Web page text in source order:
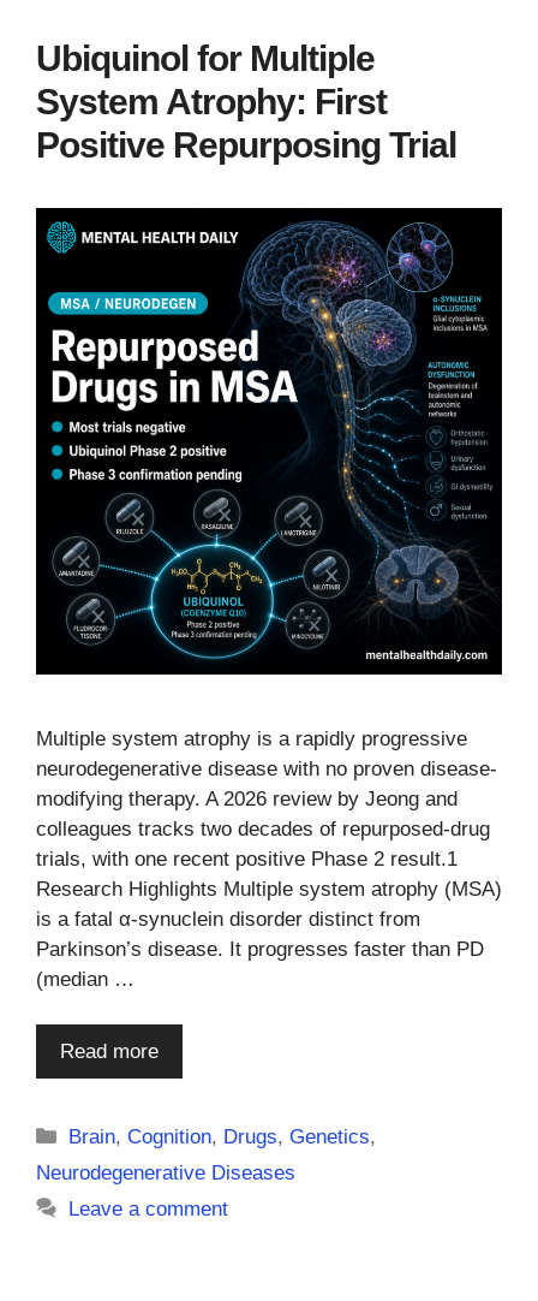
Ubiquinol for Multiple
System Atrophy: First
Positive Repurposing Trial
Multiple system atrophy is a rapidly progressive
neurodegenerative disease with no proven disease-
modifying therapy. A 2026 review by Jeong and
colleagues tracks two decades of repurposed-drug
trials, with one recent positive Phase 2 result.1
Research Highlights Multiple system atrophy (MSA)
is a fatal α-synuclein disorder distinct from
Parkinson’s disease. It progresses faster than PD
(median …
Read more
Categories
Brain,Cognition, Drugs,Genetics,
Neurodegenerative Diseases
Leave a comment